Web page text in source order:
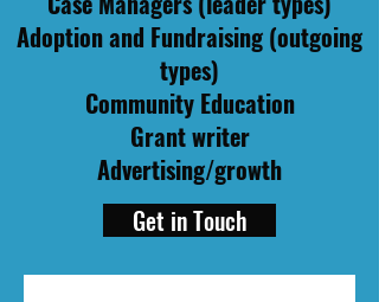
Adoption and Fundraising (outgoing
types)
Community Education
Grant writer
Advertising/growth
Get in Touch